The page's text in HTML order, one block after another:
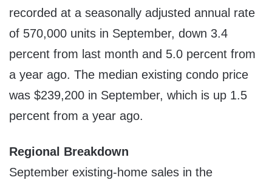
recorded at a seasonally adjusted annual rate
of 570,000 units in September, down 3.4
percent from last month and 5.0 percent from
a year ago. The median existing condo price
was $239,200 in September, which is up 1.5
percent from a year ago.
Regional Breakdown
September existing-home sales in the